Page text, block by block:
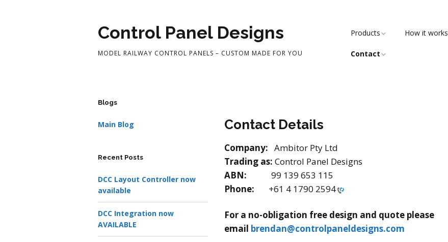
Control Panel Designs
MODEL RAILWAY CONTROL PANELS – CUSTOM MADE FOR YOU
Products How it works
Contact
Blogs
Main Blog
Recent Posts
DCC Layout Controller now
available
DCC Integration now
AVAILABLE
Contact Details
Company: Ambitor Pty Ltd
Trading as: Control Panel Designs
ABN: 99 139 653 115
Phone:
+61 4 1790 2594
For a no-obligation free design and quote please
email brendan@controlpaneldesigns.com